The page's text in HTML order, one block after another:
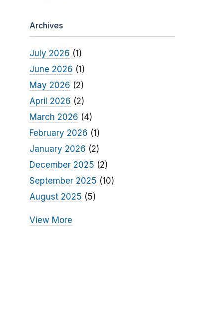
Archives
July 2026 (1)
June 2026 (1)
May 2026 (2)
April 2026 (2)
March 2026 (4)
February 2026 (1)
January 2026 (2)
December 2025 (2)
September 2025 (10)
August 2025 (5)
View More